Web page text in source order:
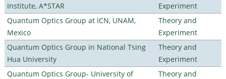
Institute, A*STAR
Experiment
Quantum Optics Group at ICN, UNAM,
Mexico
Theory and
Experiment
Quantum Optics Group in National Tsing
Hua University
Theory and
Experiment
Quantum Optics Group- University of
Theory and